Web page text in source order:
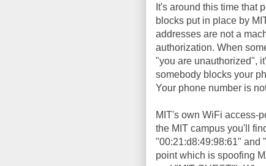
It's around this time that
blocks put in place by
addresses are not a
authorization. When
"you are unauthorized",
somebody blocks your
Your phone number is
MIT's own WiFi access-
the MIT campus you'll
"00:21:d8:49:98:61" and
point which is spoofing